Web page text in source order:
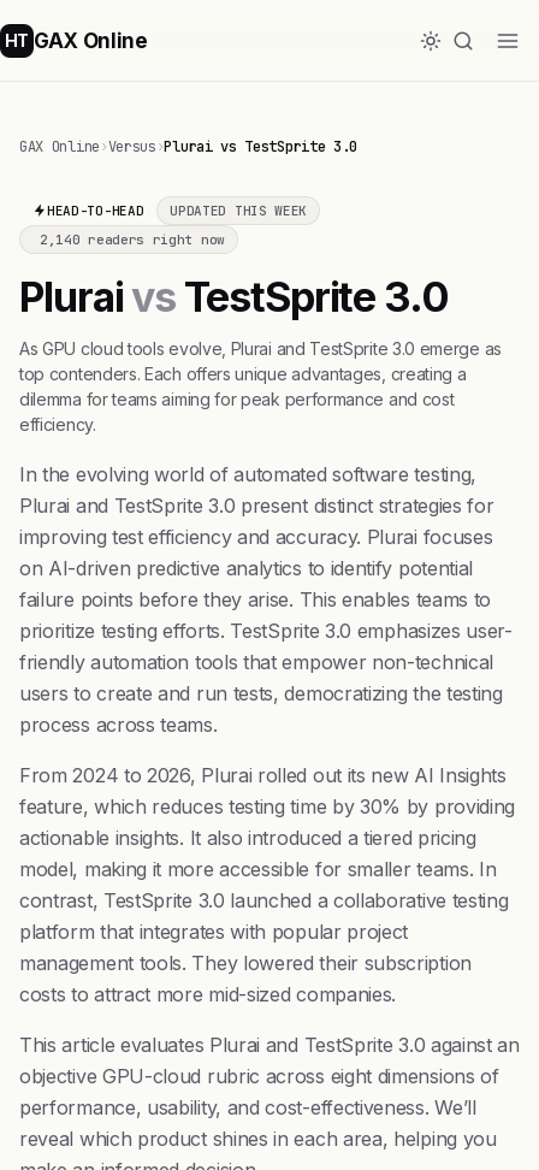
HT GAX Online
GAX Online›Versus›Plurai vs TestSprite 3.0
HEAD-TO-HEAD
UPDATED THIS WEEK
2,140 readers right now
PluraivsTestSprite 3.0
As GPU cloud tools evolve, Plurai and TestSprite 3.0 emerge as
top contenders. Each offers unique advantages, creating a
dilemma for teams aiming for peak performance and cost
efficiency.
In the evolving world of automated software testing,
Plurai and TestSprite 3.0 present distinct strategies for
improving test efficiency and accuracy. Plurai focuses
on AI-driven predictive analytics to identify potential
failure points before they arise. This enables teams to
prioritize testing efforts. TestSprite 3.0 emphasizes user-
friendly automation tools that empower non-technical
users to create and run tests, democratizing the testing
process across teams.
From 2024 to 2026, Plurai rolled out its new AI Insights
feature, which reduces testing time by 30% by providing
actionable insights. It also introduced a tiered pricing
model, making it more accessible for smaller teams. In
contrast, TestSprite 3.0 launched a collaborative testing
platform that integrates with popular project
management tools. They lowered their subscription
costs to attract more mid-sized companies.
This article evaluates Plurai and TestSprite 3.0 against an
objective GPU-cloud rubric across eight dimensions of
performance, usability, and cost-effectiveness. We’ll
reveal which product shines in each area, helping you